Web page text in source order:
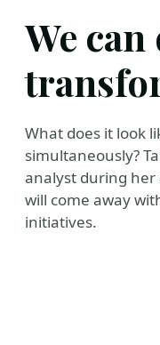
We
What does it look
simultaneously?
analyst during her
will come away
initiatives.